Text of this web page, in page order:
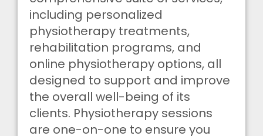
including personalized
physiotherapy treatments,
rehabilitation programs, and
online physiotherapy options, all
designed to support and improve
the overall well-being of its
clients. Physiotherapy sessions
are one-on-one to ensure you